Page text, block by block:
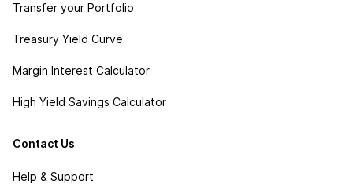
Transfer your Portfolio
Treasury Yield Curve
Margin Interest Calculator
High Yield Savings Calculator
Contact Us
Help & Support